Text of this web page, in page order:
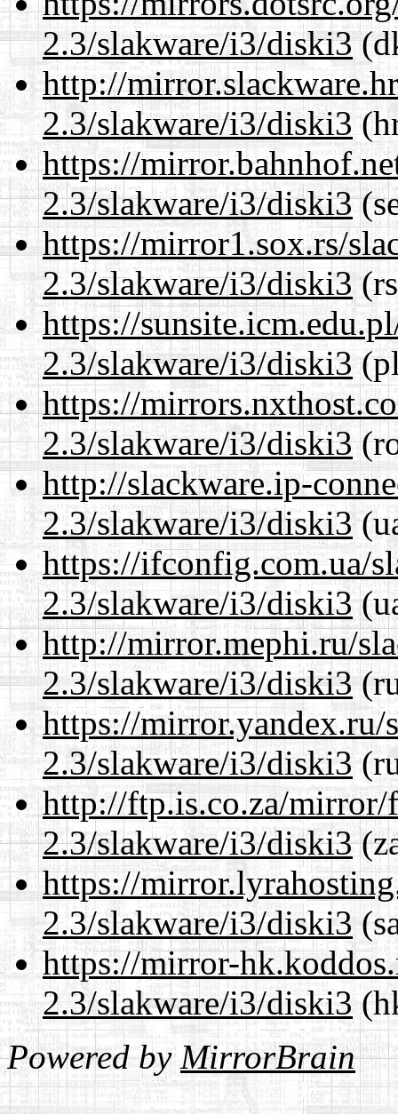
2.3/slakware/i3/diski3
http://
2.3/slakware/i3/diski3
https://
2.3/slakware/i3/diski3
https://mirror1.sox.rs/
2.3/slakware/i3/diski3
https://
2.3/slakware/i3/diski3
https://
2.3/slakware/i3/diski3
http://slackware.ip-
2.3/slakware/i3/diski3
https://ifconfig.com.ua/
2.3/slakware/i3/diski3
http://mirror.mephi.ru/
2.3/slakware/i3/diski3
https://mirror.yandex.ru/
2.3/slakware/i3/diski3
http://ftp.is.co.za/mirror/
2.3/slakware/i3/diski3
https://
2.3/slakware/i3/diski3
https://mirror-
2.3/slakware/i3/diski3
Powered byMirrorBrain